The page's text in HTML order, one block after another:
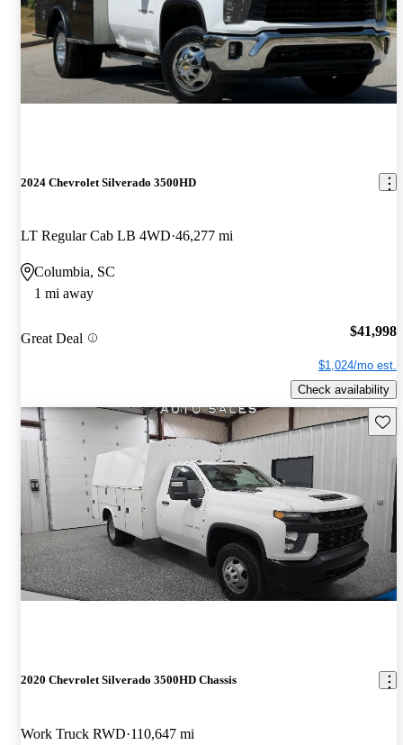
2024 Chevrolet Silverado 3500HD
LT Regular Cab LB 4WD 46,277 mi
Columbia, SC
1 mi away
Great Deal $41,998
$1,024/mo est.
Check availability
2020 Chevrolet Silverado 3500HD Chassis
Work Truck RWD 110,647 mi